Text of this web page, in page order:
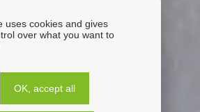
uses cookies and gives
over what you want to
OK, accept all